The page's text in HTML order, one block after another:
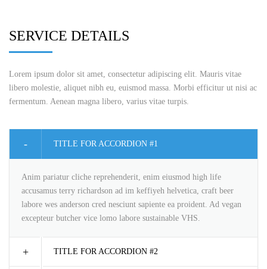
SERVICE DETAILS
Lorem ipsum dolor sit amet, consectetur adipiscing elit. Mauris vitae
libero molestie, aliquet nibh eu, euismod massa. Morbi efficitur ut nisi ac
fermentum. Aenean magna libero, varius vitae turpis.
TITLE FOR ACCORDION #1
Anim pariatur cliche reprehenderit, enim eiusmod high life
accusamus terry richardson ad im keffiyeh helvetica, craft beer
labore wes anderson cred nesciunt sapiente ea proident. Ad vegan
excepteur butcher vice lomo labore sustainable VHS.
TITLE FOR ACCORDION #2